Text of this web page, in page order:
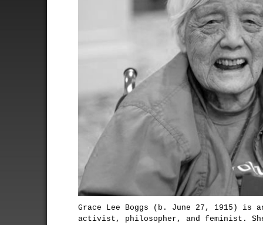
Grace Lee Boggs (b. June 27, 1915) is
activist, philosopher, and feminist.